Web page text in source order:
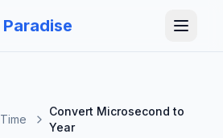
Paradise
Time
Convert Microsecond to
Year